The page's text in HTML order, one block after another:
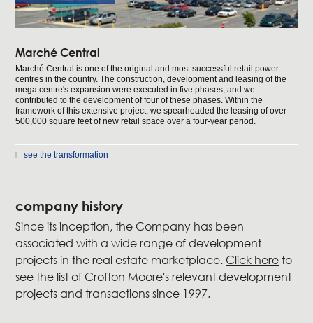
Marché Central
Marché Central is one of the original and most successful retail power
centres in the country. The construction, development and leasing of the
mega centre's expansion were executed in five phases, and we
contributed to the development of four of these phases. Within the
framework of this extensive project, we spearheaded the leasing of over
500,000 square feet of new retail space over a four-year period.
see the transformation
company history
Since its inception, the Company has been
associated with a wide range of development
projects in the real estate marketplace. Click here to
see the list of Crofton Moore's relevant development
projects and transactions since 1997.